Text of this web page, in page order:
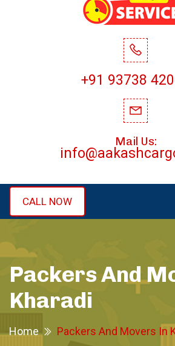
+91 93738
Mail Us:
CALL NOW
Packers And
Kharadi
Home Packers And Movers In